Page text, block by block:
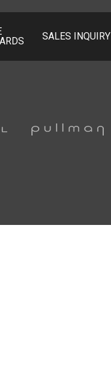
SALES INQUIRY
Sofitel